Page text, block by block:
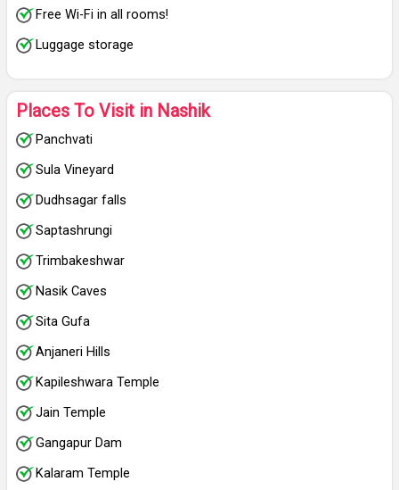
Free Wi-Fi in all rooms!
Luggage storage
Places To Visit in Nashik
Panchvati
Sula Vineyard
Dudhsagar falls
Saptashrungi
Trimbakeshwar
Nasik Caves
Sita Gufa
Anjaneri Hills
Kapileshwara Temple
Jain Temple
Gangapur Dam
Kalaram Temple